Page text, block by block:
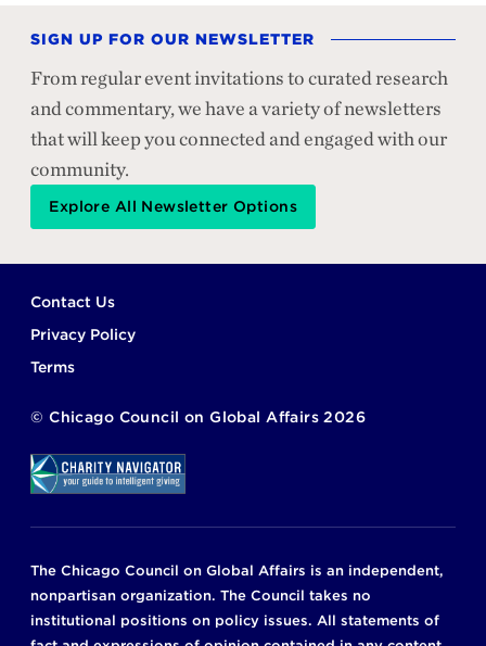
SIGN UP FOR OUR NEWSLETTER
From regular event invitations to curated research
and commentary, we have a variety of newsletters
that will keep you connected and engaged with our
community.
Explore All Newsletter Options
Footer
Contact Us
Privacy Policy
Terms
© Chicago Council on Global Affairs 2026
The Chicago Council on Global Affairs is an independent,
nonpartisan organization. The Council takes no
institutional positions on policy issues. All statements of